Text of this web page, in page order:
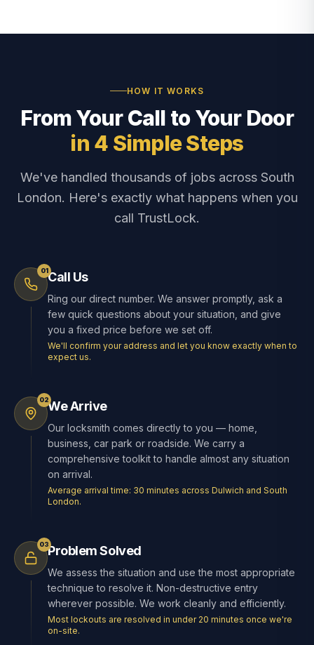
HOW IT WORKS
From Your Call to Your Door
in 4 Simple Steps
We've handled thousands of jobs across South
London. Here's exactly what happens when you
call TrustLock.
01Call Us
Ring our direct number. We answer promptly, ask a
few quick questions about your situation, and give
you a fixed price before we set off.
We'll confirm your address and let you know exactly when to
expect us.
02We Arrive
Our locksmith comes directly to you — home,
business, car park or roadside. We carry a
comprehensive toolkit to handle almost any situation
on arrival.
Average arrival time: 30 minutes across Dulwich and South
London.
03Problem Solved
We assess the situation and use the most appropriate
technique to resolve it. Non-destructive entry
wherever possible. We work cleanly and efficiently.
Most lockouts are resolved in under 20 minutes once we're
on-site.